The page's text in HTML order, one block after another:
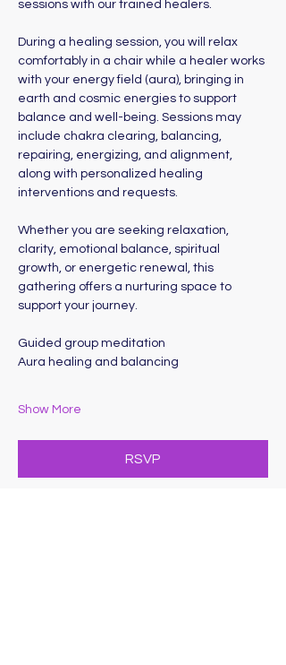
sessions with our trained healers.
During a healing session, you will relax
comfortably in a chair while a healer works
with your energy field (aura), bringing in
earth and cosmic energies to support
balance and well-being. Sessions may
include chakra clearing, balancing,
repairing, energizing, and alignment,
along with personalized healing
interventions and requests.
Whether you are seeking relaxation,
clarity, emotional balance, spiritual
growth, or energetic renewal, this
gathering offers a nurturing space to
support your journey.
Guided group meditation
Aura healing and balancing
Show More
RSVP